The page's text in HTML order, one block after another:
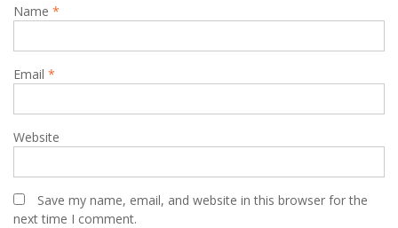
Name *
Email *
Website
Save my name, email, and website in this browser for the
next time I comment.